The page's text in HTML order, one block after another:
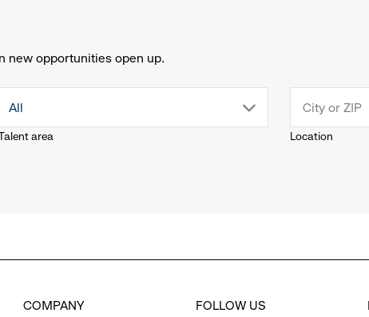
new opportunities open up.
area
drop
reveal
All
Location
COMPANY
FOLLOW US